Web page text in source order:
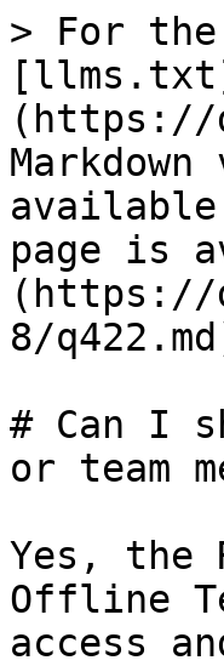
> For the
(https://
page is
(https://
8/
# Can I
or team
Yes, the
Offline
access